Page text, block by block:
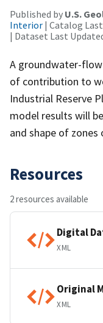
Published by U.S.
Interior | Catalog
| Dataset Last
A groundwater-
of contribution to
Industrial Reserve
model results will
and shape of
Resources
2 resources available
Digital
XML
Original
XML